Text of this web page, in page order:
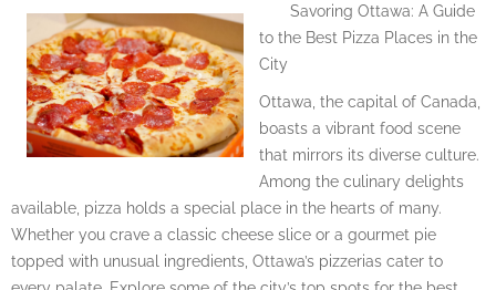
Savoring Ottawa: A Guide
to the Best Pizza Places in the
City
Ottawa, the capital of Canada,
boasts a vibrant food scene
that mirrors its diverse culture.
Among the culinary delights
available, pizza holds a special place in the hearts of many.
Whether you crave a classic cheese slice or a gourmet pie
topped with unusual ingredients, Ottawa’s pizzerias cater to